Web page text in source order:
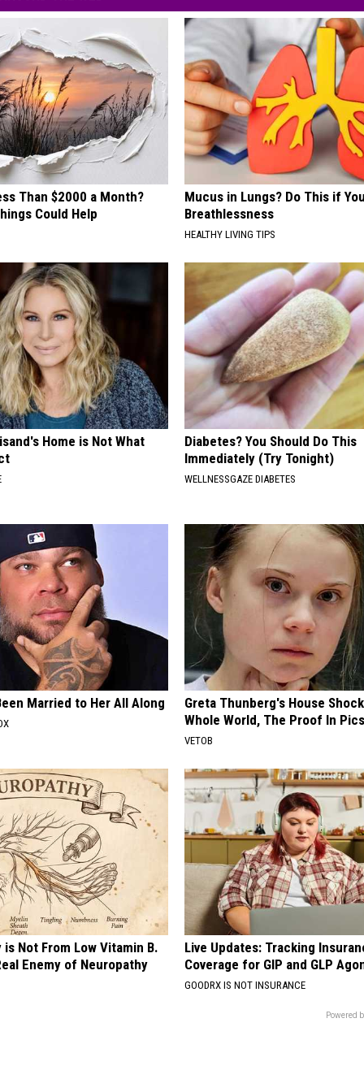
Than $2000 a Month?
Could Help
Mucus in Lungs? Do This if
Breathlessness
HEALTHY LIVING TIPS
Home is Not What
Diabetes? You Should Do This
Immediately (Try Tonight)
WELLNESSGAZE DIABETES
Married to Her All Along
Greta Thunberg's House
Whole World, The Proof In
VETOB
Not From Low Vitamin B.
Enemy of Neuropathy
Live Updates: Tracking
Coverage for GIP and GLP
GOODRX IS NOT INSURANCE
Powered